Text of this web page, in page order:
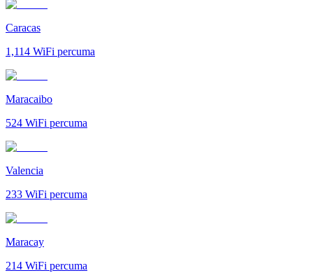
Caracas
1,114 WiFi percuma
Maracaibo
524 WiFi percuma
Valencia
233 WiFi percuma
Maracay
214 WiFi percuma